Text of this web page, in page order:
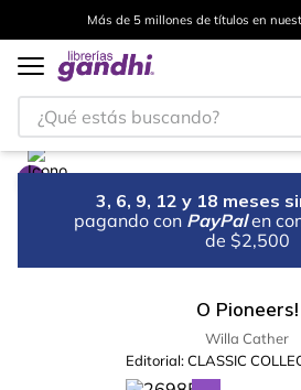
Más de 5 millones de títulos en
¿Qué estás buscando?
3, 6, 9, 12 y 18 meses
pagando con PayPal en
de $2,500
O Pioneers!
Willa Cather
Editorial: CLASSIC